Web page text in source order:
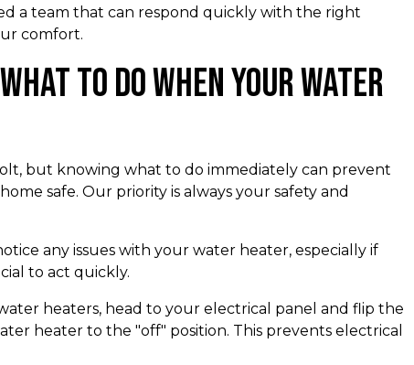
a team that can respond quickly with the right
comfort.
to Do When Your Water
but knowing what to do immediately can prevent
safe. Our priority is always your safety and
any issues with your water heater, especially if
to act quickly.
heaters, head to your electrical panel and flip the
heater to the "off" position. This prevents electrical